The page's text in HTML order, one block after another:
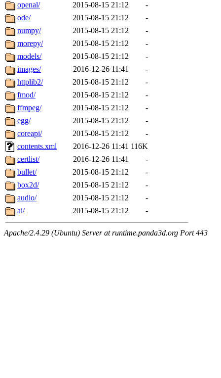
openal/
2015-08-15 21:12
-
ode/
2015-08-15 21:12
-
numpy/
2015-08-15 21:12
-
morepy/
2015-08-15 21:12
-
models/
2015-08-15 21:12
-
images/
2016-12-26 11:41
-
httplib2/
2015-08-15 21:12
-
fmod/
2015-08-15 21:12
-
ffmpeg/
2015-08-15 21:12
-
egg/
2015-08-15 21:12
-
coreapi/
2015-08-15 21:12
-
contents.xml
2016-12-26 11:41 116K
certlist/
2016-12-26 11:41
-
bullet/
2015-08-15 21:12
-
box2d/
2015-08-15 21:12
-
audio/
2015-08-15 21:12
-
ai/
2015-08-15 21:12 -
Apache/2.4.29 (Ubuntu) Server at runtime.panda3d.org Port 443